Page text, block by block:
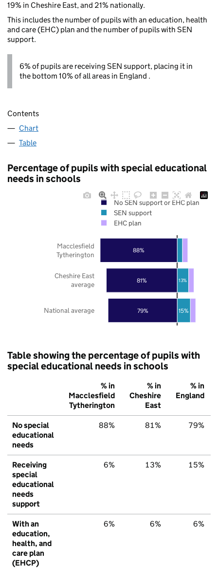
19% in Cheshire East, and 21% nationally.
This includes the number of pupils with an education, health
and care (EHC) plan and the number of pupils with SEN
support.
6% of pupils are receiving SEN support, placing it in
the bottom 10% of all areas in England .
Contents
Chart
Table
Percentage of pupils with special educational
needs in schools
79%
81%
88%
15%
13%
National average
Cheshire East
average
Macclesfield
Tytherington
No SEN support or EHC plan
SEN support
EHC plan
Table showing the percentage of pupils with
special educational needs in schools
% in
Macclesfield
Tytherington
% in
Cheshire
East
% in
England
No special
educational
needs
88% 81% 79%
Receiving
special
educational
needs
support
6% 13% 15%
With an
education,
health, and
care plan
(EHCP)
6% 6% 6%